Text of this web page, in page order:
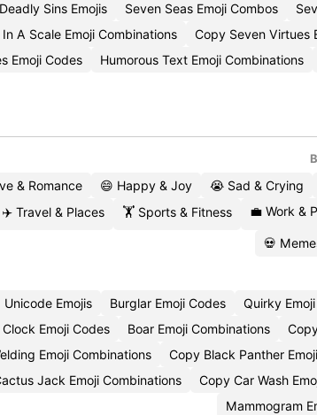
Sins Emojis
Seven Seas Emoji Combos
A Scale Emoji Combinations
Copy Seven Virtues
Emoji Codes
Humorous Text Emoji Combinations
& Romance 😄 Happy & Joy 😭 Sad & Crying
✈️ Travel & Places
🏋️ Sports & Fitness 💼 Work &
💀
Unicode Emojis Burglar Emoji Codes Quirky
Clock Emoji Codes
Boar Emoji Combinations
Emoji Combinations
Copy Black Panther
Jack Emoji Combinations
Copy Car Wash
Mammogram